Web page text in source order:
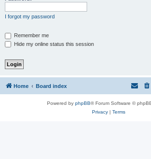
I forgot my password
Remember me
Hide my online status this session
Home Board index
Powered by phpBB® Forum Software ©
Privacy| Terms